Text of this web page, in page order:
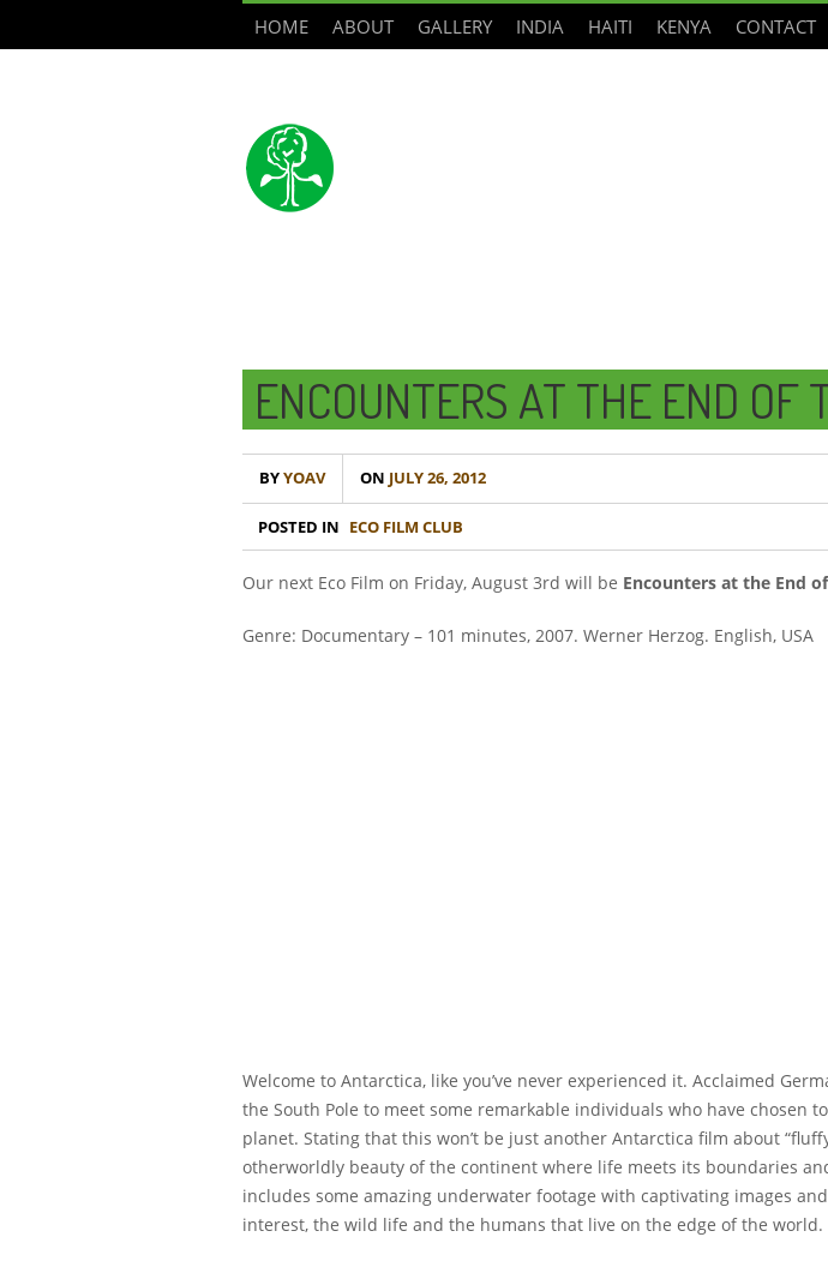
HOME ABOUT GALLERY INDIA HAITI KENYA CONTACT
ENCOUNTERS AT THE END OF
BYYOAV ON JULY 26, 2012
POSTED IN ECO FILM CLUB
Our next Eco Film on Friday, August 3rd will be Encounters at the End
Genre: Documentary – 101 minutes, 2007. Werner Herzog. English, USA
Welcome to Antarctica, like you’ve never experienced it. Acclaimed
the South Pole to meet some remarkable individuals who have
planet. Stating that this won’t be just another Antarctica film about
otherworldly beauty of the continent where life meets its boundaries
includes some amazing underwater footage with captivating images
interest, the wild life and the humans that live on the edge of the world.